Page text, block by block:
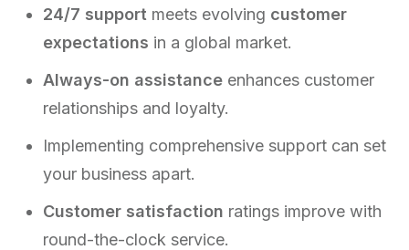
24/7 support meets evolving customer
expectations in a global market.
Always-on assistance enhances customer
relationships and loyalty.
Implementing comprehensive support can set
your business apart.
Customer satisfaction ratings improve with
round-the-clock service.